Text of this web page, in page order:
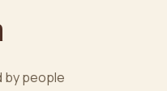
by people